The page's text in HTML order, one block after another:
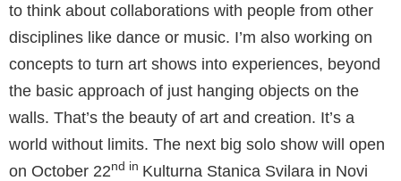
to think about collaborations with people from other
disciplines like dance or music. I’m also working on
concepts to turn art shows into experiences, beyond
the basic approach of just hanging objects on the
walls. That’s the beauty of art and creation. It’s a
world without limits. The next big solo show will open
on October 22nd in Kulturna Stanica Svilara in Novi